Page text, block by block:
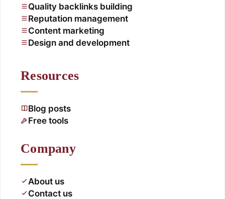
Quality backlinks building
Reputation management
Content marketing
Design and development
Resources
Blog posts
Free tools
Company
About us
Contact us